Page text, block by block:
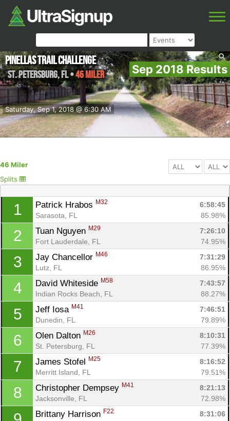
Sep 2018 Results
Saturday, Sep 1, 2018 @ 6:30 AM
Pinellas Trail Challenge
St. Petersburg,FL•46 Miler
46 Miler
Splits
1 Patrick Hrabos M32
6:58:45
Sarasota, FL
85.98%
2 Tuan Nguyen M29
7:26:10
Fort Lauderdale, FL
74.95%
3 Jay Chancellor M46
7:31:29
Lutz, FL
86.95%
4 David Whiteside M58
7:43:57
Indian Rocks Beach, FL
88.27%
5 Jeff Iosa M41
7:46:51
Dunedin, FL
79.89%
6 Olen Dalton M26
8:10:31
St. Petersburg, FL
77.39%
7 James Stofel M25
8:16:52
Merritt Island, FL
79.51%
8 Christopher Dempsey M41
8:21:13
Jacksonville, FL
72.98%
Brittany Harrison F22
8:31:06